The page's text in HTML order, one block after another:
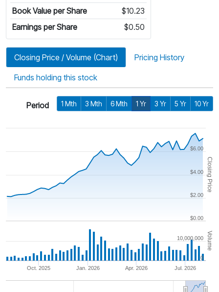
Book Value per Share
$10.23
Earnings per Share
$0.50
Closing Price / Volume (Chart) Pricing History
Funds holding this stock
Period 1 Mth 3 Mth 6 Mth 1 Yr 3 Yr 5 Yr 10 Yr
Closing Price
Volume
Jan. 2026
Oct. 2025 Apr. 2026 Jul. 2026
$0.00
$2.00
$4.00
$6.00
0
10,000,000